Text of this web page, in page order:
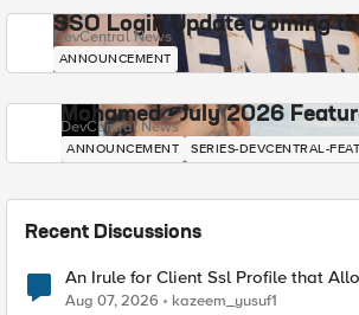
SSO Login Update Coming to
DevCentral News
ANNOUNCEMENT
Mohamed - July 2026
DevCentral News
ANNOUNCEMENT SERIES-DEVCENTRAL-
Recent Discussions
An Irule for Client Ssl Profile that
TLS Extension Values (17516)
Aug 07, 2026 kazeem_yusuf1